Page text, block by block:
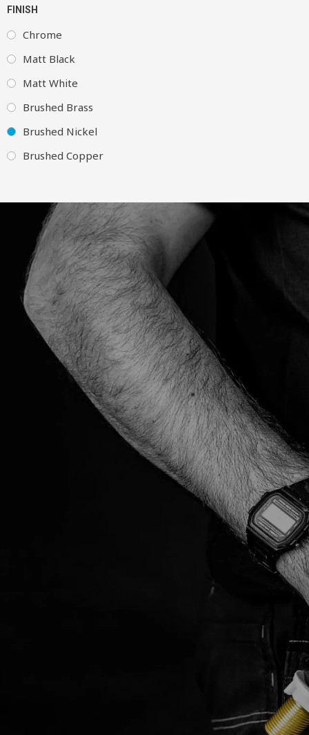
FINISH
Chrome
Matt Black
Matt White
Brushed Brass
Brushed Nickel
Brushed Copper